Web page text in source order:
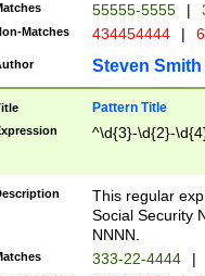
55555-5555 |
Matches 434454444 |
Steven Smith
Pattern Title
^\d{3}-\d{2}-
This regular
Social Security
NNNN.
333-22-4444 |